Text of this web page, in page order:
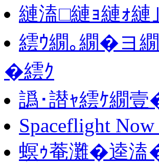
縺溘□縺ｮ縺ｫ
繧ｳ繝｡繝�ヨ
�繧ｸ
譌･譛ｬ繧ｹ繝
Spaceflight Now
螟ｩ菴灘�逵溘